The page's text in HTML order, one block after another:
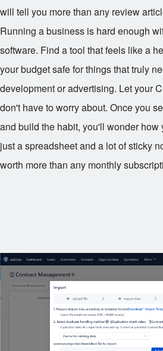
will tell you more than any review
Running a business is hard enough
software. Find a tool that feels like a
your budget safe for things that truly
development or advertising. Let your
don't have to worry about. Once you
and build the habit, you'll wonder how
just a spreadsheet and a lot of sticky
worth more than any monthly